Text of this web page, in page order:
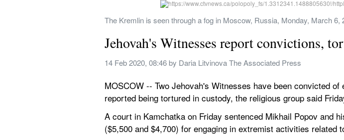
The Kremlin is seen through a fog in Moscow, Russia, Monday, March
Jehovah's Witnesses report convictions,
14 Feb 2020, 08:46 by Daria Litvinova The Associated Press
MOSCOW -- Two Jehovah's Witnesses have been convicted
reported being tortured in custody, the religious group said
A court in Kamchatka on Friday sentenced Mikhail Popov and
($5,500 and $4,700) for engaging in extremist activities